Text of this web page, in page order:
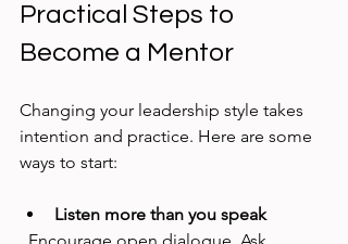
Practical Steps to
Become a Mentor
Changing your leadership style takes
intention and practice. Here are some
ways to start:
Listen more than you speak